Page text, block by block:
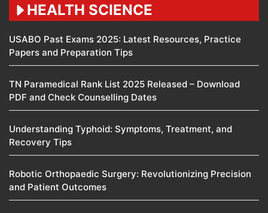
HEALTH SCIENCE
USABO Past Exams 2025: Latest Resources, Practice
Papers and Preparation Tips
TN Paramedical Rank List 2025 Released – Download
PDF and Check Counselling Dates
Understanding Typhoid: Symptoms, Treatment, and
Recovery Tips
Robotic Orthopaedic Surgery: Revolutionizing Precision
and Patient Outcomes